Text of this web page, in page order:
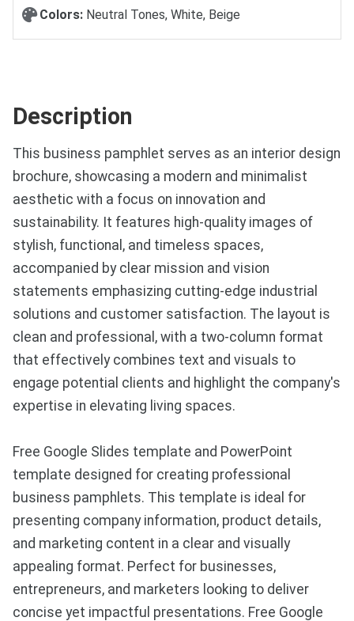
Colors: Neutral Tones, White, Beige
Description
This business pamphlet serves as an interior design
brochure, showcasing a modern and minimalist
aesthetic with a focus on innovation and
sustainability. It features high-quality images of
stylish, functional, and timeless spaces,
accompanied by clear mission and vision
statements emphasizing cutting-edge industrial
solutions and customer satisfaction. The layout is
clean and professional, with a two-column format
that effectively combines text and visuals to
engage potential clients and highlight the company's
expertise in elevating living spaces.
Free Google Slides template and PowerPoint
template designed for creating professional
business pamphlets. This template is ideal for
presenting company information, product details,
and marketing content in a clear and visually
appealing format. Perfect for businesses,
entrepreneurs, and marketers looking to deliver
concise yet impactful presentations. Free Google